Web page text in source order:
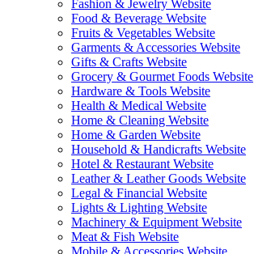
Fashion & Jewelry Website
Food & Beverage Website
Fruits & Vegetables Website
Garments & Accessories Website
Gifts & Crafts Website
Grocery & Gourmet Foods Website
Hardware & Tools Website
Health & Medical Website
Home & Cleaning Website
Home & Garden Website
Household & Handicrafts Website
Hotel & Restaurant Website
Leather & Leather Goods Website
Legal & Financial Website
Lights & Lighting Website
Machinery & Equipment Website
Meat & Fish Website
Mobile & Accessories Website